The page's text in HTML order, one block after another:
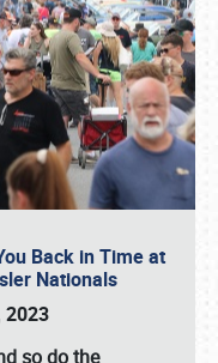
Back in Time at
Nationals
2023
so do the